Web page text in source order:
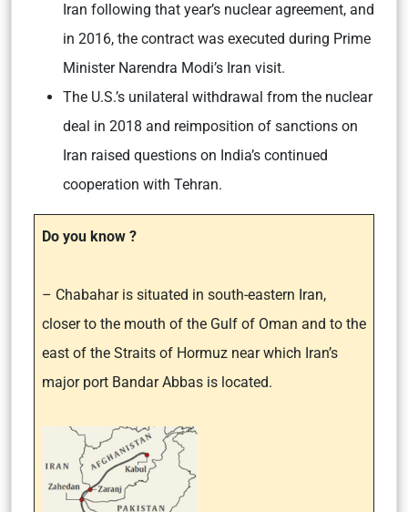
Iran following that year’s nuclear agreement, and
in 2016, the contract was executed during Prime
Minister Narendra Modi’s Iran visit.
The U.S.’s unilateral withdrawal from the nuclear
deal in 2018 and reimposition of sanctions on
Iran raised questions on India’s continued
cooperation with Tehran.
Do you know ?
– Chabahar is situated in south-eastern Iran,
closer to the mouth of the Gulf of Oman and to the
east of the Straits of Hormuz near which Iran’s
major port Bandar Abbas is located.